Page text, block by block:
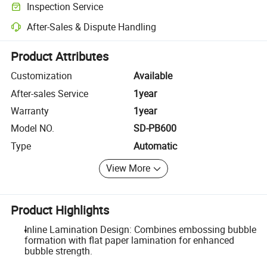
Inspection Service
Optional pre-shipment inspection for quality and quantity checks.
After-Sales & Dispute Handling
Platform-assisted dispute resolution, including refunds or returns
Product Attributes
Customization
Available
After-sales Service
1year
Warranty
1year
Model NO.
SD-PB600
Type
Automatic
View More
Product Highlights
Inline Lamination Design: Combines embossing bubble
formation with flat paper lamination for enhanced
bubble strength.